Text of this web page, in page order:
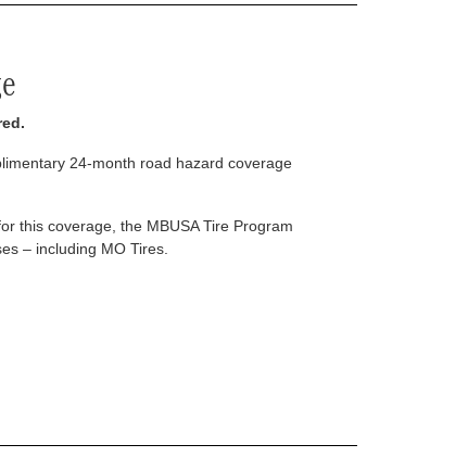
24-month road hazard coverage
this coverage, the MBUSA Tire Program
– including MO Tires.